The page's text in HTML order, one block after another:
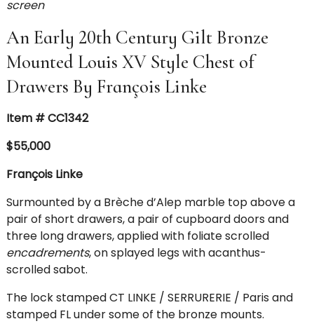
screen
An Early 20th Century Gilt Bronze
Mounted Louis XV Style Chest of
Drawers By François Linke
Item # CC1342
$55,000
François Linke
Surmounted by a Brèche d’Alep marble topabove a
pair of short drawers, a pair of cupboard doors and
three long drawers, applied with foliate scrolled
encadrements, on splayed legs with acanthus-
scrolled sabot.
The lock stamped CT LINKE / SERRURERIE / Paris and
stamped FL under some of the bronze mounts.